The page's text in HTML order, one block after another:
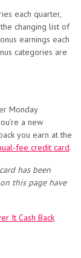
each quarter,
changing list of
earnings each
categories are
Monday
a new
you earn at the
fee credit card.
has been
this page have
It Cash Back